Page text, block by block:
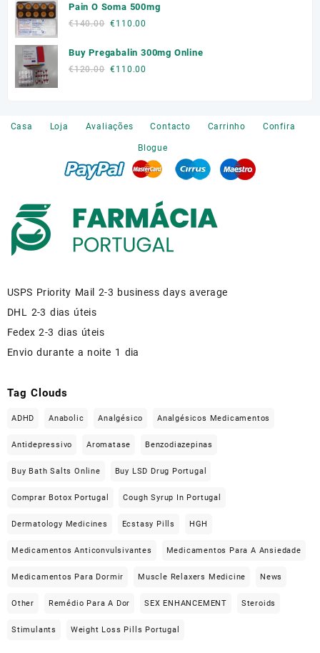
was:
€180.00.
is:
Pain O Soma 500mg
€140.00 Original
was:
€140.00.
€110.00
is:
Buy Pregabalin 300mg Online
€120.00 Original
€110.00
Casa
Loja Avaliações Contacto Carrinho Confira
Blogue
USPS Priority Mail 2-3 business days average
DHL 2-3 dias úteis
Fedex 2-3 dias úteis
Envio durante a noite 1 dia
Tag Clouds
ADHD Anabolic Analgésico Analgésicos Medicamentos
Antidepressivo Aromatase Benzodiazepinas
Buy Bath Salts Online Buy LSD Drug Portugal
Comprar Botox Portugal Cough Syrup In Portugal
Dermatology Medicines Ecstasy Pills HGH
Medicamentos Anticonvulsivantes Medicamentos Para A Ansiedade
Medicamentos Para Dormir Muscle Relaxers Medicine News
Other Remédio Para A Dor SEX ENHANCEMENT Steroids
Stimulants Weight Loss Pills Portugal